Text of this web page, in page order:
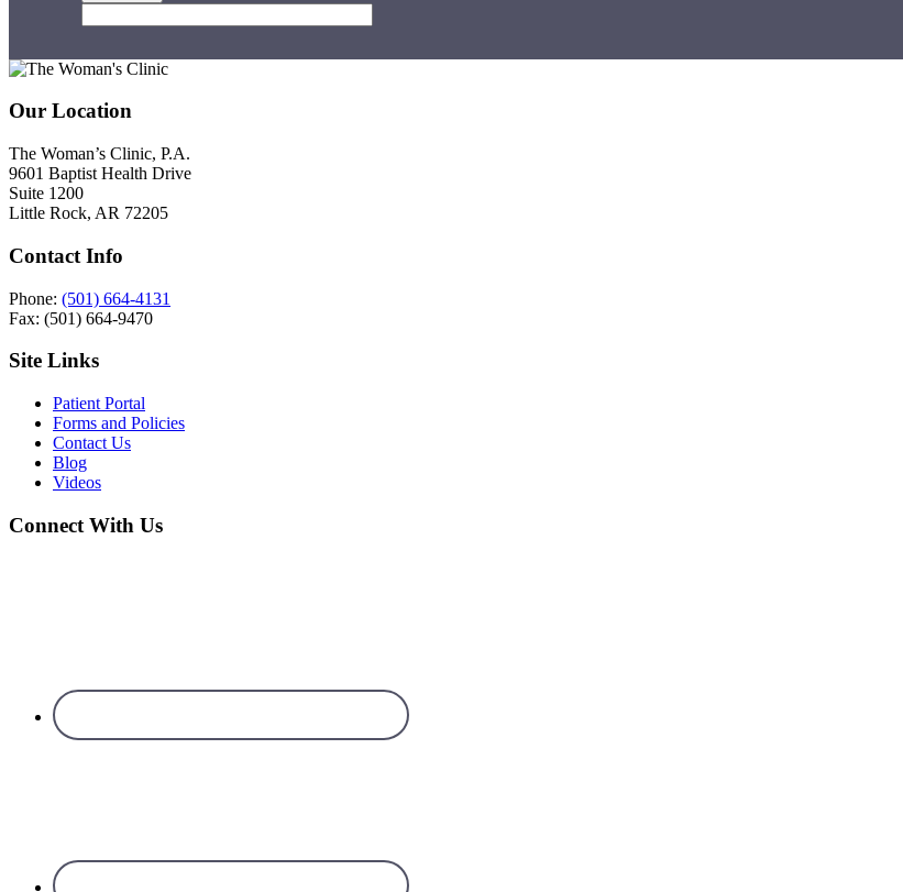
Footer
Our Location
The Woman’s Clinic, P.A.
9601 Baptist Health Drive
Suite 1200
Little Rock, AR 72205
Contact Info
Phone: (501) 664-4131
Fax: (501) 664-9470
Site Links
Patient Portal
Forms and Policies
Contact Us
Blog
Videos
Connect With Us